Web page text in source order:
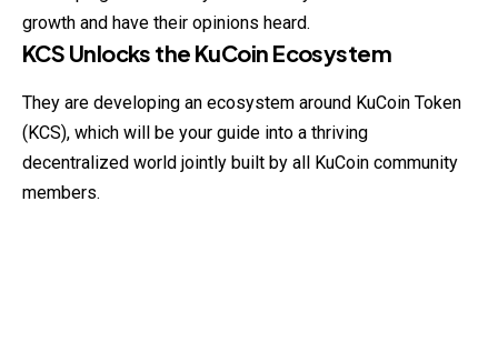
growth and have their opinions heard.
KCS Unlocks the KuCoin Ecosystem
They are developing an ecosystem around KuCoin Token
(KCS), which will be your guide into a thriving
decentralized world jointly built by all KuCoin community
members.